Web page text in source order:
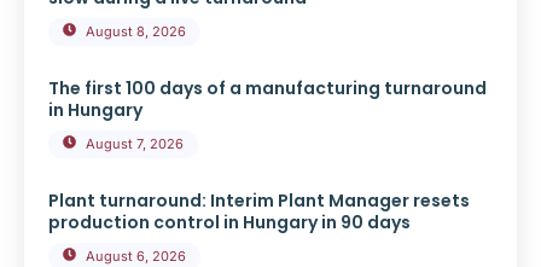
August 8, 2026
The first 100 days of a manufacturing turnaround
in Hungary
August 7, 2026
Plant turnaround: Interim Plant Manager resets
production control in Hungary in 90 days
August 6, 2026